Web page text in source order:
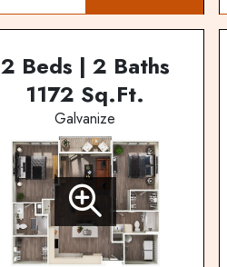
2 Beds | 2 Baths
1172 Sq.Ft.
Galvanize